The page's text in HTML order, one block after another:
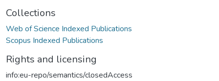
Collections
Web of Science Indexed Publications
Scopus Indexed Publications
Rights and licensing
info:eu-repo/semantics/closedAccess